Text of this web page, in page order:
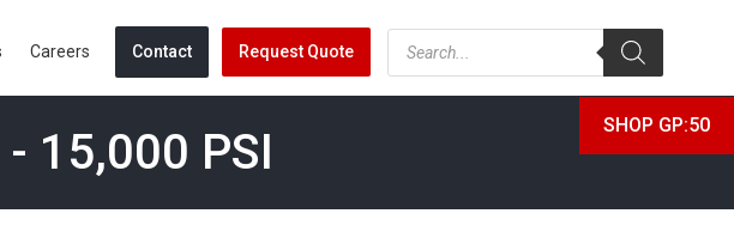
Careers Contact Request Quote
SHOP GP:50
15,000 PSI